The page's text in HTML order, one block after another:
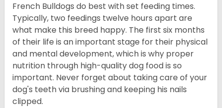
French Bulldogs do best with set feeding times.
Typically, two feedings twelve hours apart are
what make this breed happy. The first six months
of their life is an important stage for their physical
and mental development, which is why proper
nutrition through high-quality dog food is so
important. Never forget about taking care of your
dog's teeth via brushing and keeping his nails
clipped.